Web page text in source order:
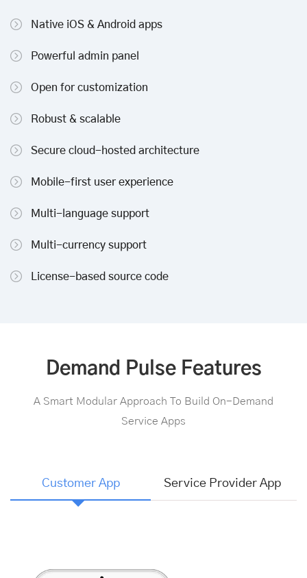
Native iOS & Android apps
Powerful admin panel
Open for customization
Robust & scalable
Secure cloud-hosted architecture
Mobile-first user experience
Multi-language support
Multi-currency support
License-based source code
Demand Pulse Features
A Smart Modular Approach To Build On-Demand
Service Apps
Customer App Service Provider App